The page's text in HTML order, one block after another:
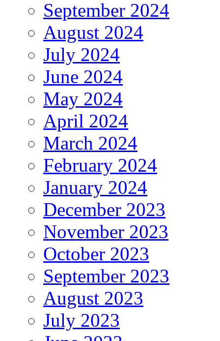
September 2024
August 2024
July 2024
June 2024
May 2024
April 2024
March 2024
February 2024
January 2024
December 2023
November 2023
October 2023
September 2023
August 2023
July 2023